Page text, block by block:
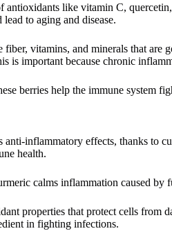
antioxidants like vitamin C,
to aging and disease.
fiber, vitamins, and minerals that
is important because chronic
berries help the immune system
anti-inflammatory effects, thanks to
health.
calms inflammation caused by
properties that protect cells from
in fighting infections.